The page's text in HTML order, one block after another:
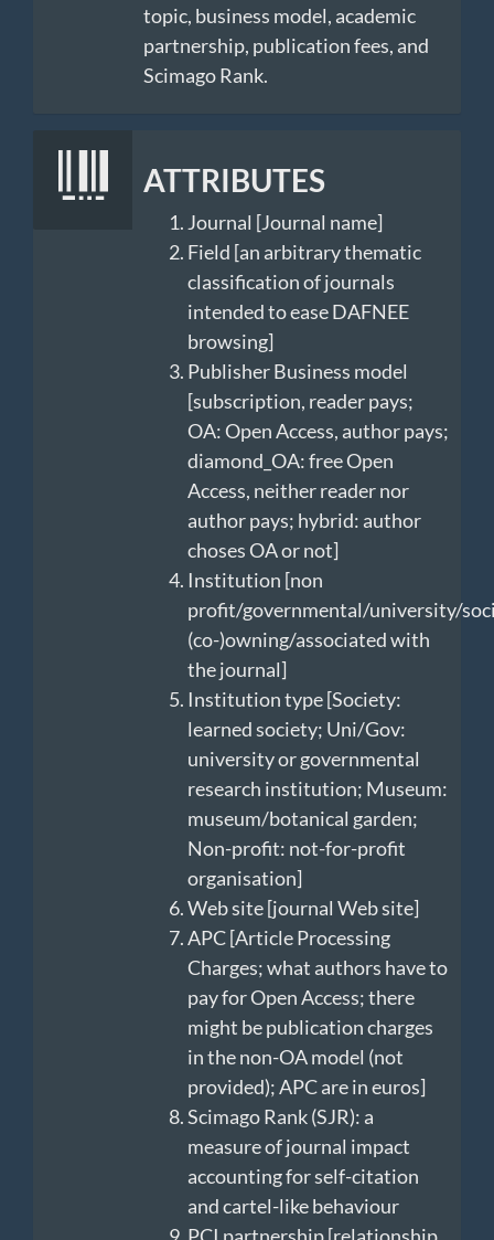
topic, business model, academic
partnership, publication fees, and
Scimago Rank.
ATTRIBUTES
Journal [Journal name]
Field [an arbitrary thematic
classification of journals
intended to ease DAFNEE
browsing]
Publisher Business model
[subscription, reader pays;
OA: Open Access, author pays;
diamond_OA: free Open
Access, neither reader nor
author pays; hybrid: author
choses OA or not]
Institution [non
profit/governmental/university/
(co-)owning/associated with
the journal]
Institution type [Society:
learned society; Uni/Gov:
university or governmental
research institution; Museum:
museum/botanical garden;
Non-profit: not-for-profit
organisation]
Web site [journal Web site]
APC [Article Processing
Charges; what authors have to
pay for Open Access; there
might be publication charges
in the non-OA model (not
provided); APC are in euros]
Scimago Rank (SJR): a
measure of journal impact
accounting for self-citation
and cartel-like behaviour